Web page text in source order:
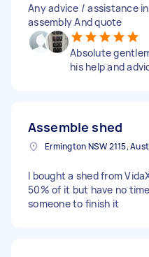
Any advice / assistance
assembly And quote
Absolute
his help and
Assemble shed
I bought a shed from
50% of it but have no
someone to finish it